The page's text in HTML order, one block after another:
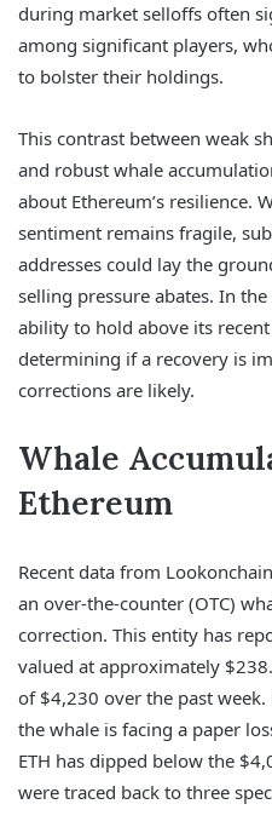
during market selloffs often
among significant players,
to bolster their holdings.
This contrast between weak
and robust whale
about Ethereum’s resilience.
sentiment remains fragile,
addresses could lay the
selling pressure abates. In
ability to hold above its
determining if a recovery is
corrections are likely.
Whale
Ethereum
Recent data from
an over-the-counter (OTC)
correction. This entity has
valued at approximately
of $4,230 over the past
the whale is facing a paper
ETH has dipped below the
were traced back to three